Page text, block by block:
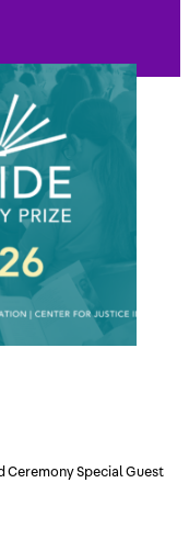
Ceremony Special Guest